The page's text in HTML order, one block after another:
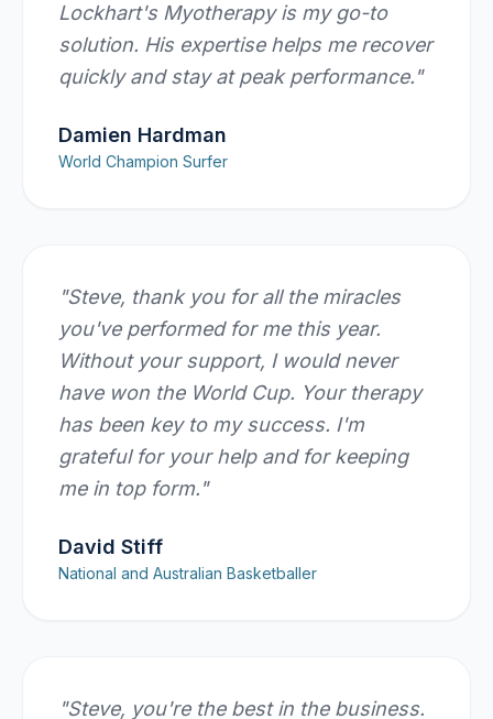
Lockhart's Myotherapy is my go-to
solution. His expertise helps me recover
quickly and stay at peak performance."
Damien Hardman
World Champion Surfer
"Steve, thank you for all the miracles
you've performed for me this year.
Without your support, I would never
have won the World Cup. Your therapy
has been key to my success. I'm
grateful for your help and for keeping
me in top form."
David Stiff
National and Australian Basketballer
"Steve, you're the best in the business.